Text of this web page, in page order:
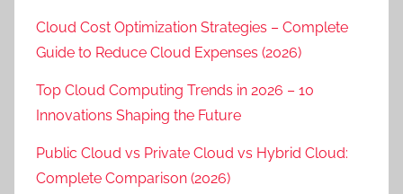
Cloud Cost Optimization Strategies – Complete
Guide to Reduce Cloud Expenses (2026)
Top Cloud Computing Trends in 2026 – 10
Innovations Shaping the Future
Public Cloud vs Private Cloud vs Hybrid Cloud:
Complete Comparison (2026)